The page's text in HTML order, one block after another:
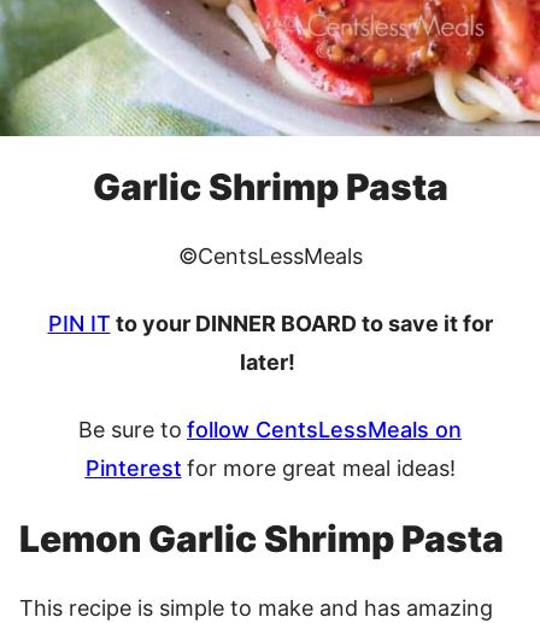
Garlic Shrimp Pasta
©CentsLessMeals
PIN IT to your DINNER BOARD to save it for
later!
Be sure to follow CentsLessMeals on
Pinterest for more great meal ideas!
Lemon Garlic Shrimp Pasta
This recipe is simple to make and has amazing